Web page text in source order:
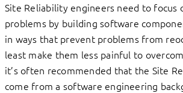
Site Reliability engineers need to focus
problems by building software
in ways that prevent problems from
least make them less painful to
it’s often recommended that the Site
come from a software engineering